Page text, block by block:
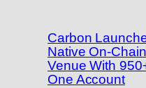
Carbon
Native On-
Venue With
One Account